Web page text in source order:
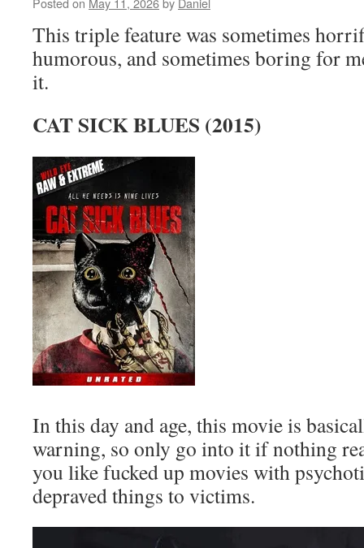
This triple feature was sometimes
humorous, and sometimes boring for
it.
CAT SICK BLUES (2015)
In this day and age, this movie is
warning, so only go into it if nothing
you like fucked up movies with
depraved things to victims.